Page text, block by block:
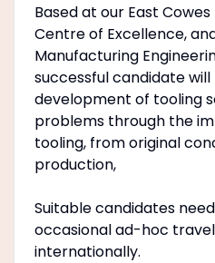
Based at our East
Centre of Excellence,
Manufacturing
successful candidate
development of tooling
problems through the
tooling, from original
production,
Suitable candidates
occasional ad-hoc
internationally.